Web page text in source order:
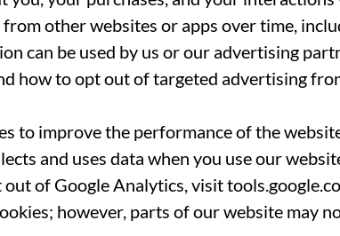
other websites or apps over time,
can be used by us or our advertising
how to opt out of targeted advertising
to improve the performance of the
and uses data when you use our
of Google Analytics, visit
however, parts of our website may